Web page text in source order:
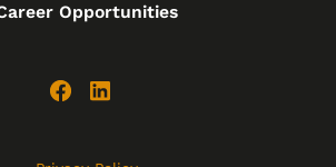
Opportunities